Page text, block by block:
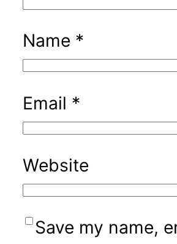
Name *
Email *
Website
Save my name,